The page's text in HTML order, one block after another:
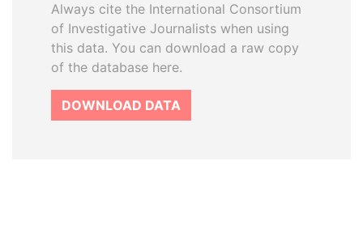
Always cite the International Consortium
of Investigative Journalists when using
this data. You can download a raw copy
of the database here.
DOWNLOAD DATA